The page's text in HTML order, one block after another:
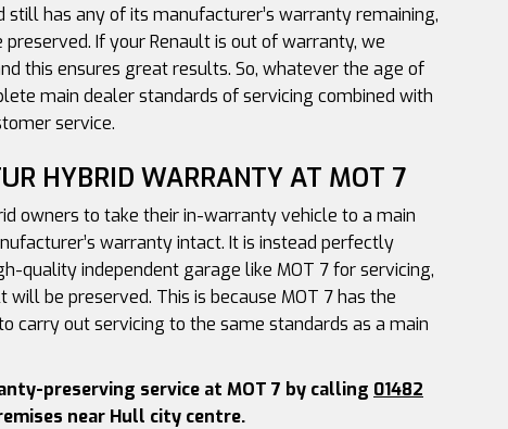
has any of its manufacturer’s warranty remaining,
If your Renault is out of warranty, we
this ensures great results. So, whatever the age of
main dealer standards of servicing combined with
service.
HYBRID WARRANTY AT MOT 7
owners to take their in-warranty vehicle to a main
warranty intact. It is instead perfectly
quality independent garage like MOT 7 for servicing,
be preserved. This is because MOT 7 has the
carry out servicing to the same standards as a main
preserving service at MOT 7 by calling 01482
near Hull city centre.